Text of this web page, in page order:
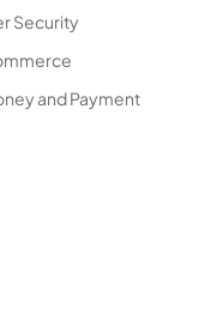
Security
and Payment